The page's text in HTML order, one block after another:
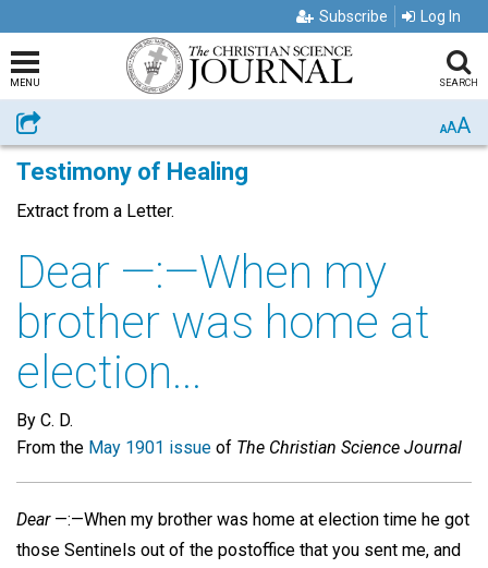
Subscribe Log In
MENU SEARCH
Share AAA
Testimony of Healing
Extract from a Letter.
Dear —:—When my
brother was home at
election...
By C. D.
From the May 1901 issue of The Christian Science Journal
Dear—:—When my brother was home at election time he got
those Sentinels out of the postoffice that you sent me, and